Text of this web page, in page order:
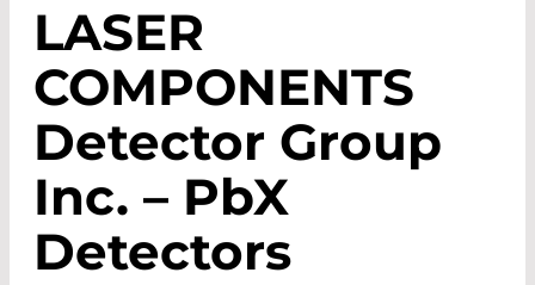
LASER
COMPONENTS
Detector Group
Inc. – PbX
Detectors